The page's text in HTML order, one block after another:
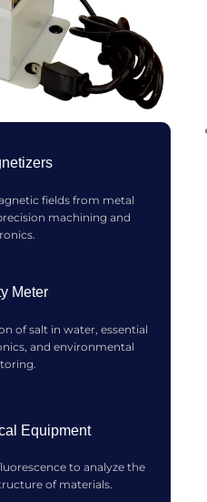
fields from metal
machining and
Meter
of salt in water, essential
and environmental
Equipment
to analyze the
of materials.